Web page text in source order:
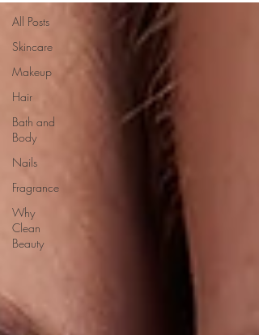
All Posts
Skincare
Makeup
Hair
Bath and
Body
Nails
Fragrance
Why
Clean
Beauty